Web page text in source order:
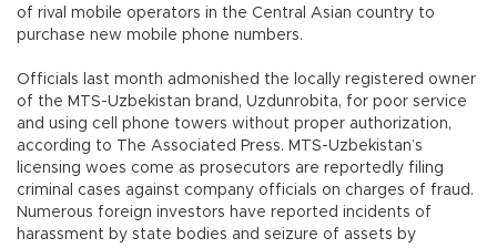
of rival mobile operators in the Central Asian country to
purchase new mobile phone numbers.
Officials last month admonished the locally registered owner
of the MTS-Uzbekistan brand, Uzdunrobita, for poor service
and using cell phone towers without proper authorization,
according to The Associated Press. MTS-Uzbekistan’s
licensing woes come as prosecutors are reportedly filing
criminal cases against company officials on charges of fraud.
Numerous foreign investors have reported incidents of
harassment by state bodies and seizure of assets by